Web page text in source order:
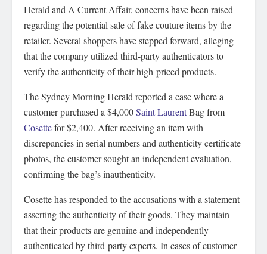
Herald and A Current Affair, concerns have been raised
regarding the potential sale of fake couture items by the
retailer. Several shoppers have stepped forward, alleging
that the company utilized third-party authenticators to
verify the authenticity of their high-priced products.
The Sydney Morning Herald reported a case where a
customer purchased a $4,000Saint LaurentBag from
Cosettefor $2,400. After receiving an item with
discrepancies in serial numbers and authenticity certificate
photos, the customer sought an independent evaluation,
confirming the bag’s inauthenticity.
Cosette has responded to the accusations with a statement
asserting the authenticity of their goods. They maintain
that their products are genuine and independently
authenticated by third-party experts. In cases of customer